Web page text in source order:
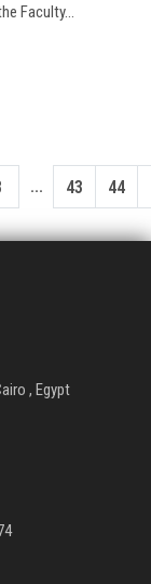
Faculty...
... 43 44
, Egypt